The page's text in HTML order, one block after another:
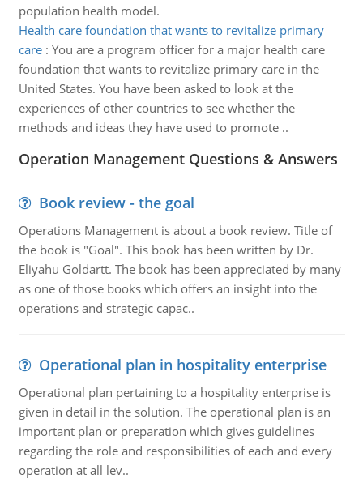
population health model.
Health care foundation that wants to revitalize primary
care: You are a program officer for a major health care
foundation that wants to revitalize primary care in the
United States. You have been asked to look at the
experiences of other countries to see whether the
methods and ideas they have used to promote ..
Operation Management Questions & Answers
Book review - the goal
Operations Management is about a book review. Title of
the book is "Goal". This book has been written by Dr.
Eliyahu Goldartt. The book has been appreciated by many
as one of those books which offers an insight into the
operations and strategic capac..
Operational plan in hospitality enterprise
Operational plan pertaining to a hospitality enterprise is
given in detail in the solution. The operational plan is an
important plan or preparation which gives guidelines
regarding the role and responsibilities of each and every
operation at all lev..